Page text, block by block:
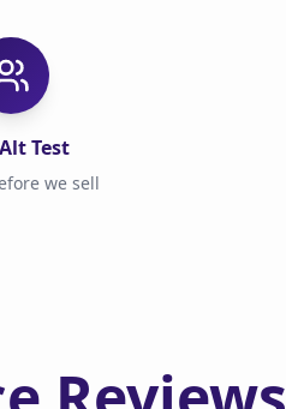
Test
we sell